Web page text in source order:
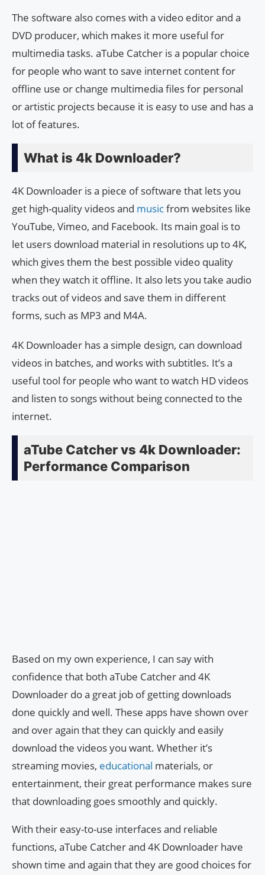
The software also comes with a video editor and a
DVD producer, which makes it more useful for
multimedia tasks. aTube Catcher is a popular choice
for people who want to save internet content for
offline use or change multimedia files for personal
or artistic projects because it is easy to use and has a
lot of features.
What is 4k Downloader?
4K Downloader is a piece of software that lets you
get high-quality videos and musicfrom websites like
YouTube, Vimeo, and Facebook. Its main goal is to
let users download material in resolutions up to 4K,
which gives them the best possible video quality
when they watch it offline. It also lets you take audio
tracks out of videos and save them in different
forms, such as MP3 and M4A.
4K Downloader has a simple design, can download
videos in batches, and works with subtitles. It’s a
useful tool for people who want to watch HD videos
and listen to songs without being connected to the
internet.
aTube Catcher vs 4k Downloader:
Performance Comparison
Based on my own experience, I can say with
confidence that both aTube Catcher and 4K
Downloader do a great job of getting downloads
done quickly and well. These apps have shown over
and over again that they can quickly and easily
download the videos you want. Whether it’s
streaming movies, educational materials, or
entertainment, their great performance makes sure
that downloading goes smoothly and quickly.
With their easy-to-use interfaces and reliable
functions, aTube Catcher and 4K Downloader have
shown time and again that they are good choices for